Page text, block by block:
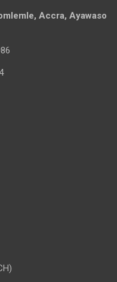
Accra, Ayawaso